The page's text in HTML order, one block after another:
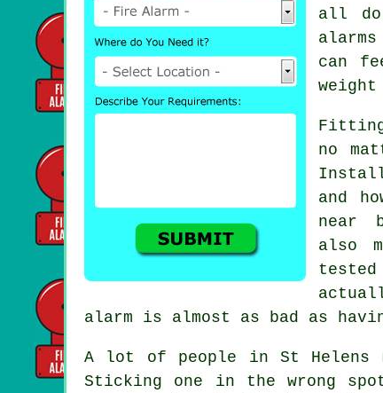
all
can
no
and
near
also
alarm is almost as bad as
A lot of people in St Helens
Sticking one in the wrong